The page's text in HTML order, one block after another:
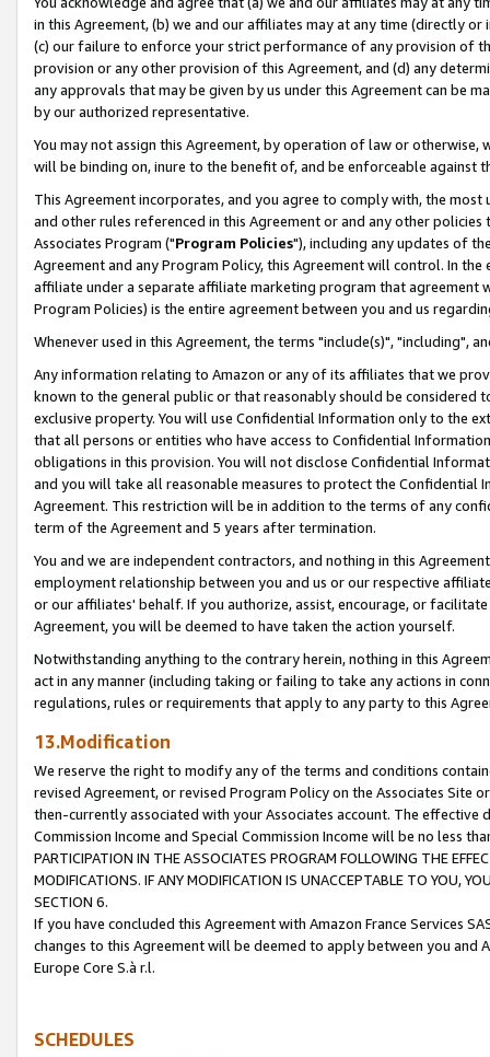
in this Agreement, (b) we and our affiliates may at any time (directly
(c) our failure to enforce your strict performance of any provision of
provision or any other provision of this Agreement, and (d) any
any approvals that may be given by us under this Agreement can be
by our authorized representative.
You may not assign this Agreement, by operation of law or
will be binding on, inure to the benefit of, and be enforceable against
This Agreement incorporates, and you agree to comply with, the
and other rules referenced in this Agreement or and any other
Associates Program ("Program Policies"), including any updates of
Agreement and any Program Policy, this Agreement will control. In
affiliate under a separate affiliate marketing program that agreement
Program Policies) is the entire agreement between you and us
Whenever used in this Agreement, the terms "include(s)", "including",
Any information relating to Amazon or any of its affiliates that we
known to the general public or that reasonably should be considered
exclusive property. You will use Confidential Information only to the
that all persons or entities who have access to Confidential
obligations in this provision. You will not disclose Confidential
and you will take all reasonable measures to protect the Confidential
Agreement. This restriction will be in addition to the terms of any
term of the Agreement and 5 years after termination.
You and we are independent contractors, and nothing in this
employment relationship between you and us or our respective
or our affiliates' behalf. If you authorize, assist, encourage, or
Agreement, you will be deemed to have taken the action yourself.
Notwithstanding anything to the contrary herein, nothing in this
act in any manner (including taking or failing to take any actions in
regulations, rules or requirements that apply to any party to this
13.Modification
We reserve the right to modify any of the terms and conditions
revised Agreement, or revised Program Policy on the Associates
then-currently associated with your Associates account. The
Commission Income and Special Commission Income will be no less
PARTICIPATION IN THE ASSOCIATES PROGRAM FOLLOWING THE
MODIFICATIONS. IF ANY MODIFICATION IS UNACCEPTABLE TO YOU,
SECTION 6.
If you have concluded this Agreement with Amazon France Services
changes to this Agreement will be deemed to apply between you and
Europe Core S.à r.l.
SCHEDULES